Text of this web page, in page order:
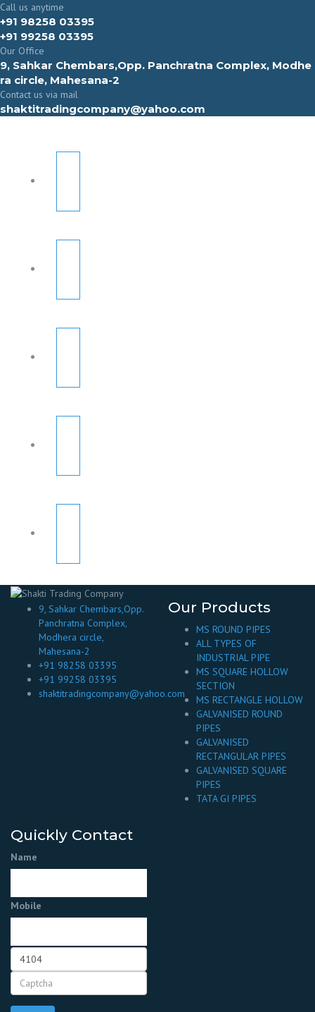
Call us anytime
+91 98258 03395
+91 99258 03395
Our Office
9, Sahkar Chembars,Opp. Panchratna Complex, Modhe
ra circle, Mahesana-2
Contact us via mail
shaktitradingcompany@yahoo.com
9, Sahkar Chembars,Opp.
Panchratna Complex,
Modhera circle,
Mahesana-2
+91 98258 03395
+91 99258 03395
shaktitradingcompany@yahoo.com
Our Products
MS ROUND PIPES
ALL TYPES OF
INDUSTRIAL PIPE
MS SQUARE HOLLOW
SECTION
MS RECTANGLE HOLLOW
GALVANISED ROUND
PIPES
GALVANISED
RECTANGULAR PIPES
GALVANISED SQUARE
PIPES
TATA GI PIPES
Quickly Contact
Name
Mobile